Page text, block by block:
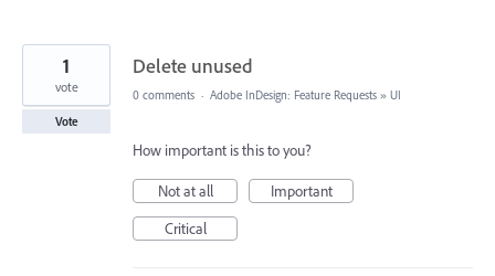
Delete unused
1
vote
Vote
0 comments · Adobe InDesign: Feature Requests » UI
How important is this to you?
Not at all
Important
Critical